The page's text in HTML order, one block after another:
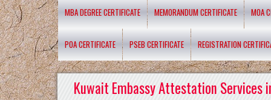
MBA DEGREE CERTIFICATE MEMORANDUM CERTIFICATE MOA
POA CERTIFICATE PSEB CERTIFICATE REGISTRATION
Kuwait Embassy Attestation Services